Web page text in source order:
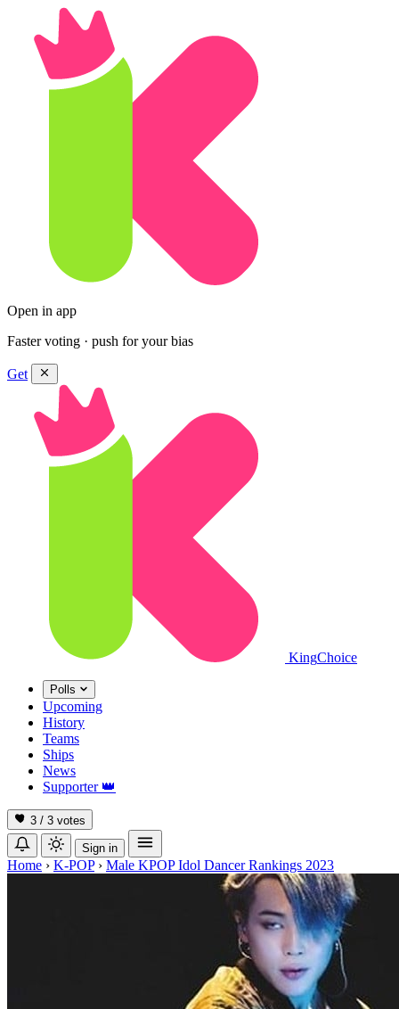
Open in app
Faster voting · push for your bias
Get
KingChoice
Polls
Upcoming
History
Teams
Ships
News
Supporter 👑
3 / 3 votes
Sign in
Home › K-POP › Male KPOP Idol Dancer Rankings 2023